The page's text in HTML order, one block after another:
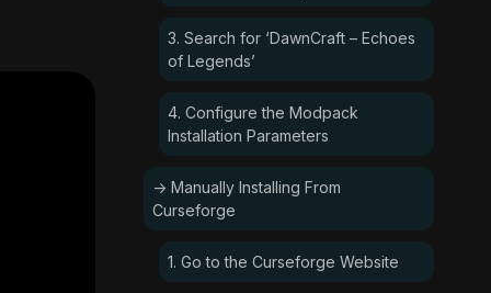
3. Search for ‘DawnCraft – Echoes
of Legends’
4. Configure the Modpack
Installation Parameters
-> Manually Installing From
Curseforge
1. Go to the Curseforge Website